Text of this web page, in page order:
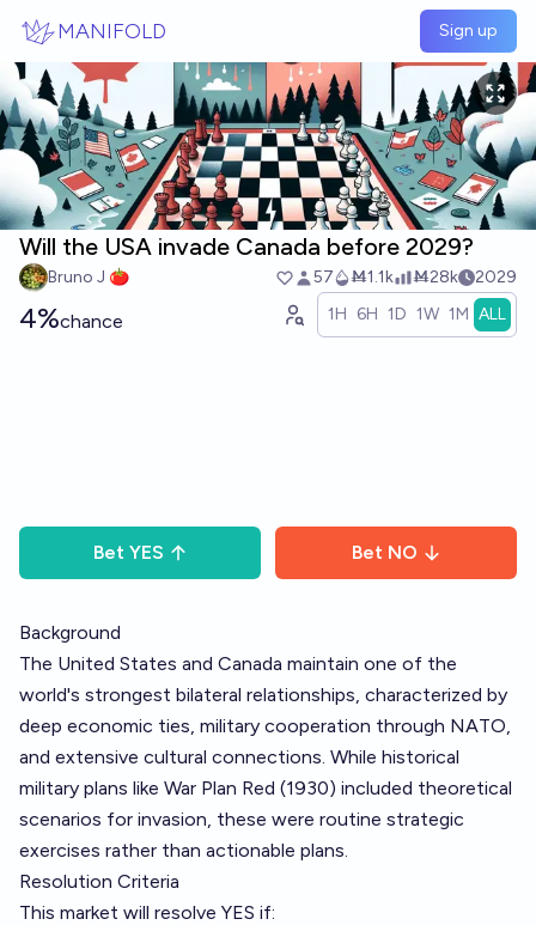
MANIFOLD Sign up
Will the USA invade Canada before 2029?
Bruno J 🍅 57 Ṁ1.1k Ṁ28k 2029
4%chance 1H 6H 1D 1W 1M ALL
Bet YES Bet NO
Background
The United States and Canada maintain one of the
world's strongest bilateral relationships, characterized by
deep economic ties, military cooperation through NATO,
and extensive cultural connections. While historical
military plans like War Plan Red (1930) included theoretical
scenarios for invasion, these were routine strategic
exercises rather than actionable plans.
Resolution Criteria
This market will resolve YES if: